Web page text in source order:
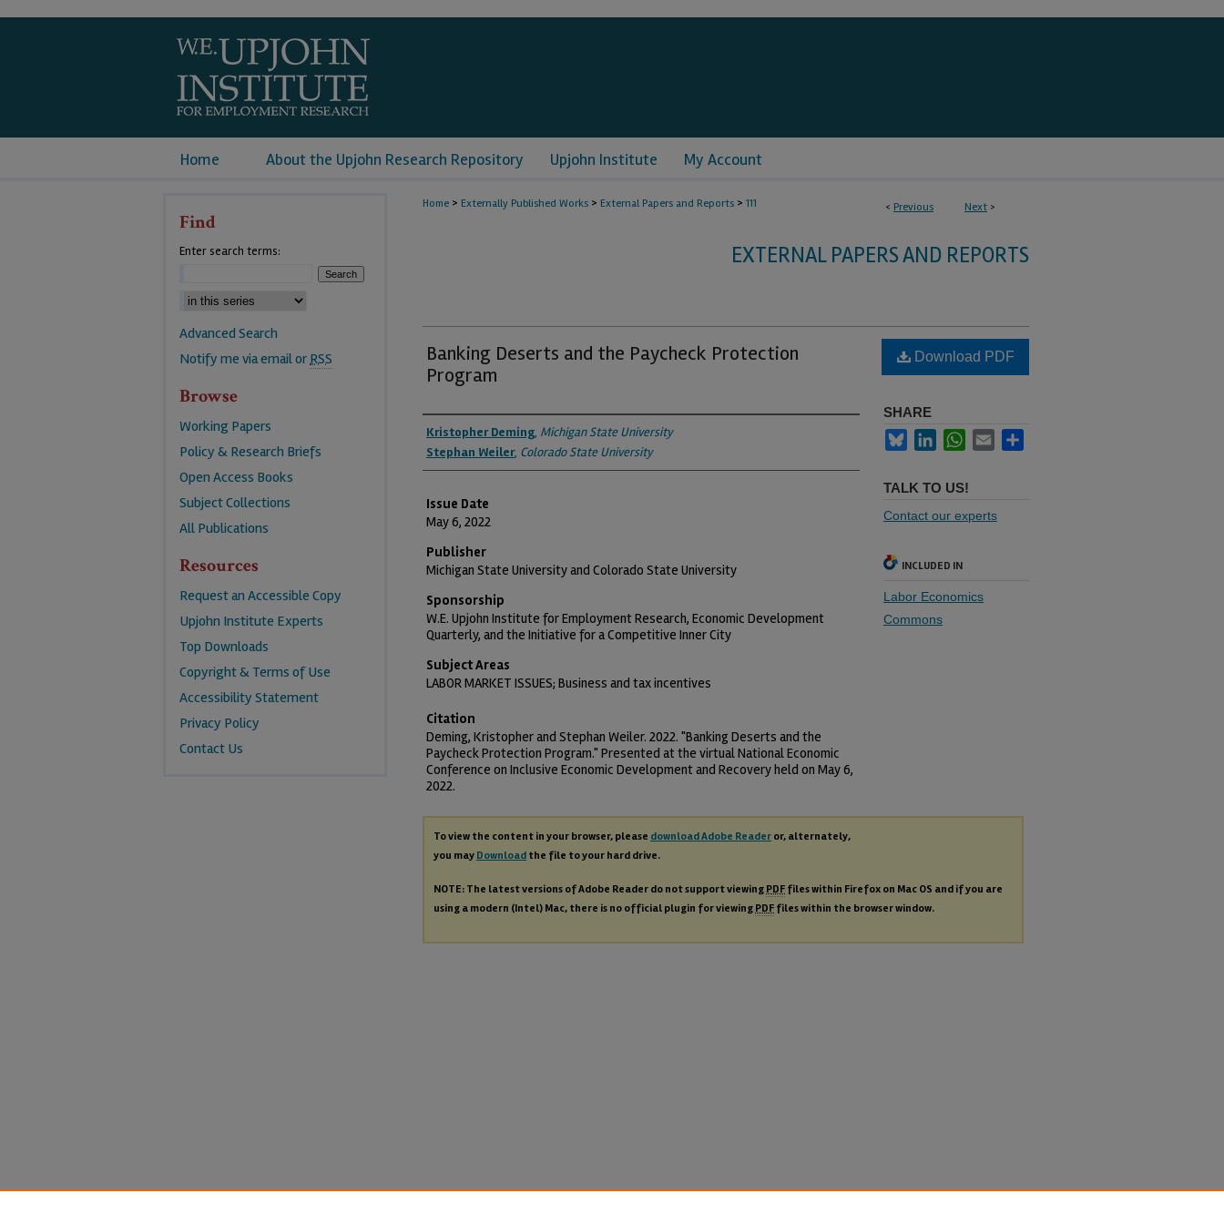
Home About the Upjohn Research Repository Upjohn Institute My Account
< Previous Next >
Home > Externally Published Works > External Papers and Reports > 111
EXTERNAL PAPERS AND REPORTS
Banking Deserts and the Paycheck Protection
Program
Authors
Kristopher Deming, Michigan State University
Stephan Weiler, Colorado State University
Issue Date
May 6, 2022
Publisher
Michigan State University and Colorado State University
Sponsorship
W.E. Upjohn Institute for Employment Research, Economic Development
Quarterly, and the Initiative for a Competitive Inner City
Subject Areas
LABOR MARKET ISSUES; Business and tax incentives
Download PDF
SHARE
BlueskyLinkedInWhatsApp
Email
TALK TO US!
Contact our experts
INCLUDED IN
Labor Economics
Commons
Citation
Deming, Kristopher and Stephan Weiler. 2022. "Banking Deserts and the
Paycheck Protection Program." Presented at the virtual National Economic
Conference on Inclusive Economic Development and Recovery held on May 6,
2022.
To view the content in your browser, please download Adobe Reader or, alternately,
you may Download the file to your hard drive.
NOTE: The latest versions of Adobe Reader do not support viewing PDF files within Firefox on Mac OS and if you are
using a modern (Intel) Mac, there is no official plugin for viewing PDF files within the browser window.
Find
Enter search terms:
Advanced Search
Notify me via email orRSS
Browse
Working Papers
Policy & Research Briefs
Open Access Books
Subject Collections
All Publications
Resources
Request an Accessible Copy
Upjohn Institute Experts
Top Downloads
Copyright & Terms of Use
Accessibility Statement
Privacy Policy
Contact Us